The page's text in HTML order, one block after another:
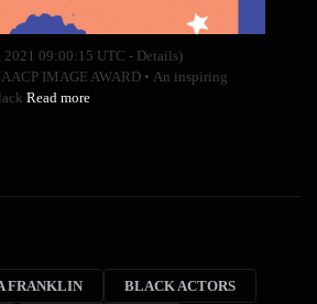
2021 09:00:15 UTC - Details)
IMAGE AWARD • An inspiring
Read more
FRANKLIN BLACK ACTORS